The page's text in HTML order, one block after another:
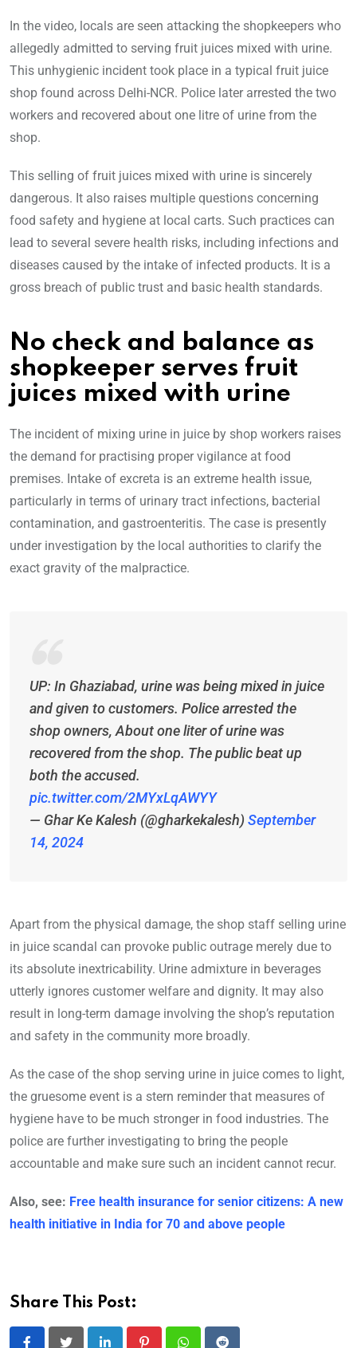
In the video, locals are seen attacking the shopkeepers who
allegedly admitted to serving fruit juices mixed with urine.
This unhygienic incident took place in a typical fruit juice
shop found across Delhi-NCR. Police later arrested the two
workers and recovered about one litre of urine from the
shop.
This selling of fruit juices mixed with urine is sincerely
dangerous. It also raises multiple questions concerning
food safety and hygiene at local carts. Such practices can
lead to several severe health risks, including infections and
diseases caused by the intake of infected products. It is a
gross breach of public trust and basic health standards.
No check and balance as
shopkeeper serves fruit
juices mixed with urine
The incident of mixing urine in juice by shop workers raises
the demand for practising proper vigilance at food
premises. Intake of excreta is an extreme health issue,
particularly in terms of urinary tract infections, bacterial
contamination, and gastroenteritis. The case is presently
under investigation by the local authorities to clarify the
exact gravity of the malpractice.
UP: In Ghaziabad, urine was being mixed in juice
and given to customers. Police arrested the
shop owners, About one liter of urine was
recovered from the shop. The public beat up
both the accused.
pic.twitter.com/2MYxLqAWYY
— Ghar Ke Kalesh (@gharkekalesh) September
14, 2024
Apart from the physical damage, the shop staff selling urine
in juice scandal can provoke public outrage merely due to
its absolute inextricability. Urine admixture in beverages
utterly ignores customer welfare and dignity. It may also
result in long-term damage involving the shop’s reputation
and safety in the community more broadly.
As the case of the shop serving urine in juice comes to light,
the gruesome event is a stern reminder that measures of
hygiene have to be much stronger in food industries. The
police are further investigating to bring the people
accountable and make sure such an incident cannot recur.
Also, see: Free health insurance for senior citizens: A new
health initiative in India for 70 and above people
Share This Post: